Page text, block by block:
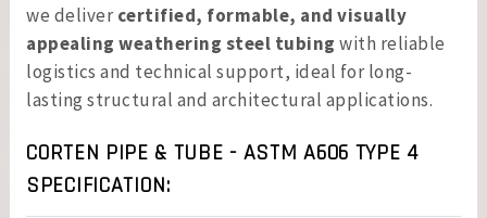
we delivercertified, formable, and visually
appealing weathering steel tubing with reliable
logistics and technical support, ideal for long-
lasting structural and architectural applications.
CORTEN PIPE & TUBE - ASTM A606 TYPE 4
SPECIFICATION: